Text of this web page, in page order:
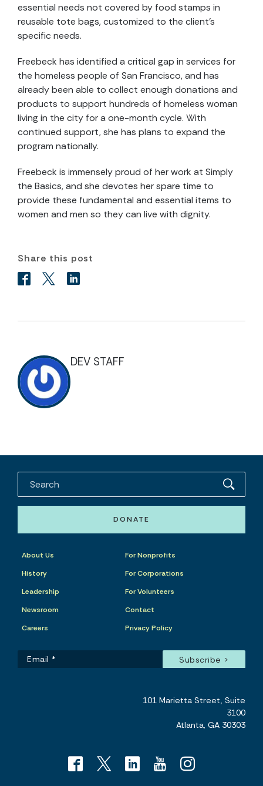
essential needs not covered by food stamps in
reusable tote bags, customized to the client’s
specific needs.
Freebeck has identified a critical gap in services for
the homeless people of San Francisco, and has
already been able to collect enough donations and
products to support hundreds of homeless woman
living in the city for a one-month cycle. With
continued support, she has plans to expand the
program nationally.
Freebeck is immensely proud of her work at Simply
the Basics, and she devotes her spare time to
provide these fundamental and essential items to
women and men so they can live with dignity.
Share this post
DEV STAFF
DONATE
About Us
History
Leadership
Newsroom
Careers
For Nonprofits
For Corporations
For Volunteers
Contact
Privacy Policy
101 Marietta Street, Suite
3100
Atlanta, GA 30303